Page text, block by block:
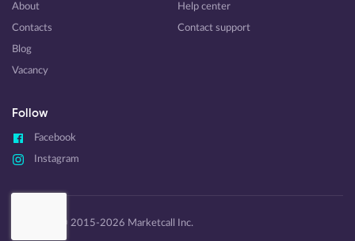
About
Contacts
Blog
Vacancy
Help center
Contact support
Follow
Facebook
Instagram
Copyright © 2015-2026 Marketcall Inc.